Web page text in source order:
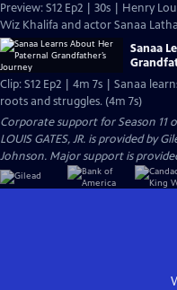
Preview: S12 Ep2 | 30s | Henry
Wiz Khalifa and actor Sanaa
Sanaa
Clip: S12 Ep2 | 4m 7s | Sanaa
roots and struggles. (4m 7s)
Corporate support for Season 11
LOUIS GATES, JR. is provided by
Johnson. Major support is